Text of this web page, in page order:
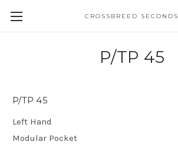
CROSSBREED SECONDS
P/TP 45
P/TP 45
Left Hand
Modular Pocket